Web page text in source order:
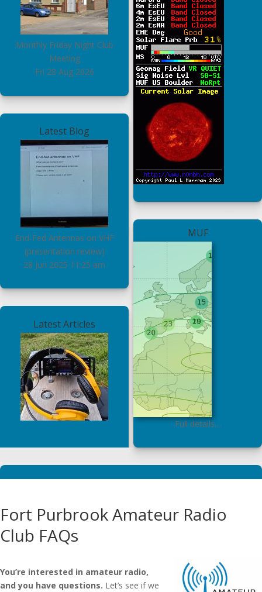
Monthly Friday Night Club
Meeting
Fri 28 Aug 2026
Latest Blog
End-Fed Antennas on VHF
(presentation review)
28 Jun 2025 11:25 am
Latest Articles
MUF
Full details…
Fort Purbrook Amateur Radio
Club FAQs
You’re interested in amateur radio,
and you have questions. Let’s see if we